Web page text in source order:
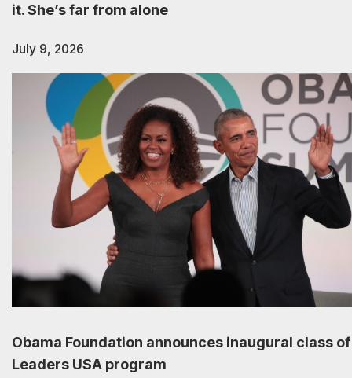
it. She’s far from alone
July 9, 2026
Obama Foundation announces inaugural class of
Leaders USA program